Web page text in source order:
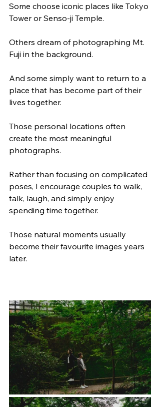
Some choose iconic places like Tokyo
Tower or Senso-ji Temple.
Others dream of photographing Mt.
Fuji in the background.
And some simply want to return to a
place that has become part of their
lives together.
Those personal locations often
create the most meaningful
photographs.
Rather than focusing on complicated
poses, I encourage couples to walk,
talk, laugh, and simply enjoy
spending time together.
Those natural moments usually
become their favourite images years
later.